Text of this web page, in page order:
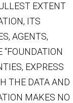
EXTENT
ITS
AGENTS,
“FOUNDATION
EXPRESS
THE DATA AND
MAKES NO